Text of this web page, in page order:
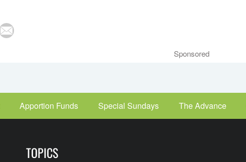
Sponsored
Apportion Funds Special Sundays The Advance
TOPICS